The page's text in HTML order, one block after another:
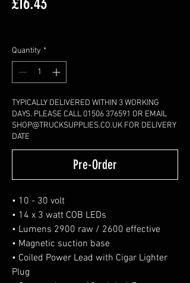
Quantity *
TYPICALLY DELIVERED WITHIN 3 WORKING
DAYS. PLEASE CALL 01506 376591 OR EMAIL
SHOP@TRUCKSUPPLIES.CO.UK FOR DELIVERY
DATE
Pre-Order
• 10 - 30 volt
• 14 x 3 watt COB LEDs
• Lumens 2900 raw / 2600 effective
• Magnetic suction base
• Coiled Power Lead with Cigar Lighter
Plug